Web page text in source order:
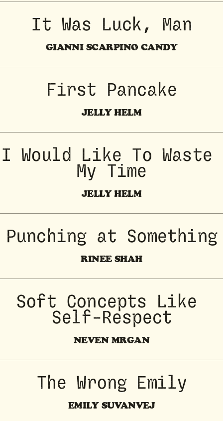
It Was Luck, Man
GIANNI SCARPINO CANDY
First Pancake
JELLY HELM
I Would Like To Waste
My Time
JELLY HELM
Punching at Something
RINEE SHAH
Soft Concepts Like
Self-Respect
NEVEN MRGAN
The Wrong Emily
EMILY SUVANVEJ